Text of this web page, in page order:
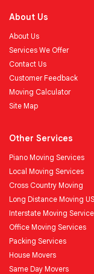
About Us
About Us
Services We Offer
Contact Us
Customer Feedback
Moving Calculator
Site Map
Other Services
Piano Moving Services
Local Moving Services
Cross Country Moving
Long Distance Moving
Interstate Moving
Office Moving Services
Packing Services
House Movers
Same Day Movers